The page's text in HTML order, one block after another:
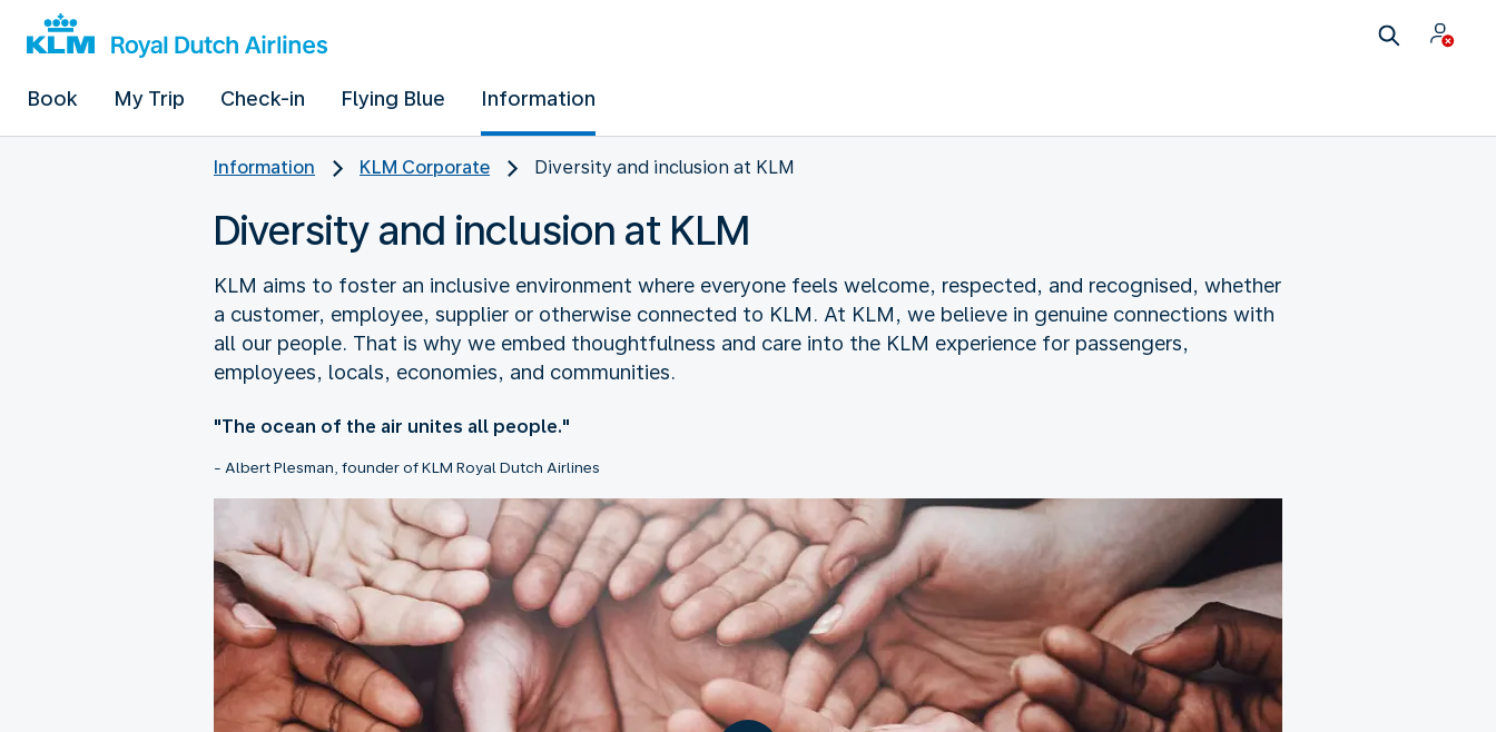
Book My Trip Check-in Flying Blue Information
Information KLM Corporate Diversity and inclusion at KLM
Diversity and inclusion at KLM
KLM aims to foster an inclusive environment where everyone feels welcome, respected, and recognised, whether
a customer, employee, supplier or otherwise connected to KLM. At KLM, we believe in genuine connections with
all our people. That is why we embed thoughtfulness and care into the KLM experience for passengers,
employees, locals, economies, and communities.
"The ocean of the air unites all people."
- Albert Plesman, founder of KLM Royal Dutch Airlines